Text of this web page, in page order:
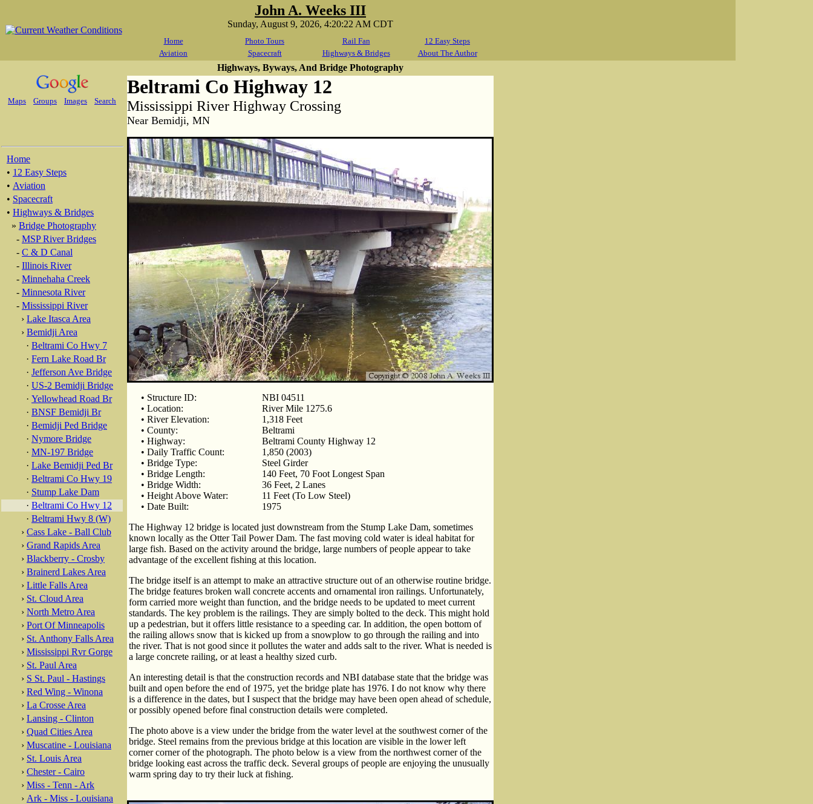
John A. Weeks III
Sunday, August 9, 2026, 4:20:22 AM CDT
Home Photo Tours Rail Fan
12 Easy Steps
Aviation
Spacecraft Highways & Bridges About The Author
Maps Groups Images Search
Home
• 12 Easy Steps
• Aviation
• Spacecraft
• Highways & Bridges
» Bridge Photography
- MSP River Bridges
- C & D Canal
- Illinois River
- Minnehaha Creek
- Minnesota River
- Mississippi River
› Lake Itasca Area
› Bemidji Area
· Beltrami Co Hwy 7
· Fern Lake Road Br
· Jefferson Ave Bridge
· US-2 Bemidji Bridge
· Yellowhead Road Br
· BNSF Bemidji Br
· Bemidji Ped Bridge
· Nymore Bridge
· MN-197 Bridge
· Lake Bemidji Ped Br
· Beltrami Co Hwy 19
· Stump Lake Dam
· Beltrami Co Hwy 12
· Beltrami Hwy 8 (W)
› Cass Lake - Ball Club
› Grand Rapids Area
› Blackberry - Crosby
› Brainerd Lakes Area
› Little Falls Area
› St. Cloud Area
› North Metro Area
› Port Of Minneapolis
› St. Anthony Falls Area
› Mississippi Rvr Gorge
› St. Paul Area
› S St. Paul - Hastings
› Red Wing - Winona
› La Crosse Area
› Lansing - Clinton
› Quad Cities Area
› Muscatine - Louisiana
› St. Louis Area
› Chester - Cairo
› Miss - Tenn - Ark
› Ark - Miss - Louisiana
Highways, Byways, And Bridge Photography
Beltrami Co Highway 12
Mississippi River Highway Crossing
Near Bemidji, MN
• Structure ID:
NBI 04511
• Location:
River Mile 1275.6
• River Elevation:
1,318 Feet
• County:
Beltrami
• Highway:
Beltrami County Highway 12
• Daily Traffic Count:
1,850 (2003)
• Bridge Type:
Steel Girder
• Bridge Length:
140 Feet, 70 Foot Longest Span
• Bridge Width:
36 Feet, 2 Lanes
• Height Above Water:
11 Feet (To Low Steel)
• Date Built:
1975
The Highway 12 bridge is located just downstream from the Stump Lake Dam, sometimes
known locally as the Otter Tail Power Dam. The fast moving cold water is ideal habitat for
large fish. Based on the activity around the bridge, large numbers of people appear to take
advantage of the excellent fishing at this location.
The bridge itself is an attempt to make an attractive structure out of an otherwise routine bridge.
The bridge features broken wall concrete accents and ornamental iron railings. Unfortunately,
form carried more weight than function, and the bridge needs to be updated to meet current
standards. The key problem is the railings. They are simply bolted to the deck. This might hold
up a pedestrian, but it offers little resistance to a speeding car. In addition, the open bottom of
the railing allows snow that is kicked up from a snowplow to go through the railing and into
the river. That is not good since it pollutes the water and adds salt to the river. What is needed is
a large concrete railing, or at least a healthy sized curb.
An interesting detail is that the construction records and NBI database state that the bridge was
built and open before the end of 1975, yet the bridge plate has 1976. I do not know why there
is a difference in the dates, but I suspect that the bridge may have been open ahead of schedule,
or possibly opened before final construction details were completed.
The photo above is a view under the bridge from the water level at the southwest corner of the
bridge. Steel remains from the previous bridge at this location are visible in the lower left
corner corner of the photograph. The photo below is a view from the northwest corner of the
bridge looking east across the traffic deck. Several groups of people are enjoying the unusually
warm spring day to try their luck at fishing.